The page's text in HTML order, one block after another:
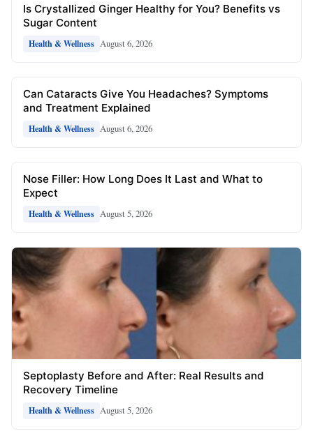
Is Crystallized Ginger Healthy for You? Benefits vs
Sugar Content
Health & Wellness August 6, 2026
Can Cataracts Give You Headaches? Symptoms
and Treatment Explained
Health & Wellness August 6, 2026
Nose Filler: How Long Does It Last and What to
Expect
Health & Wellness August 5, 2026
Septoplasty Before and After: Real Results and
Recovery Timeline
Health & Wellness August 5, 2026